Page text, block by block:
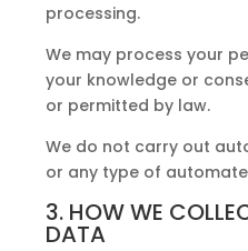
processing.
We may process your
your knowledge or
or permitted by law.
We do not carry out
or any type of
3. HOW WE
DATA